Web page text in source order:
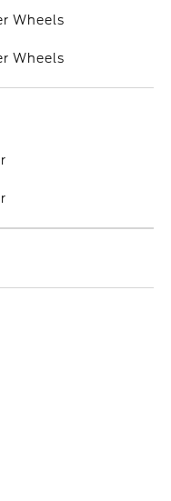
Wheels
Wheels